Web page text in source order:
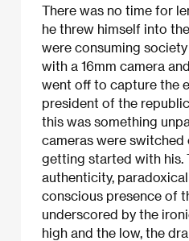
There was no time for
he threw himself into
were consuming
with a 16mm camera
went off to capture the
president of the
this was something
cameras were switched
getting started with his.
authenticity,
conscious presence of
underscored by the
high and the low, the